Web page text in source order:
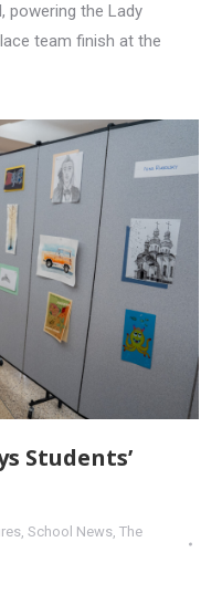
powering the Lady
team finish at the
Students’
, School News, The